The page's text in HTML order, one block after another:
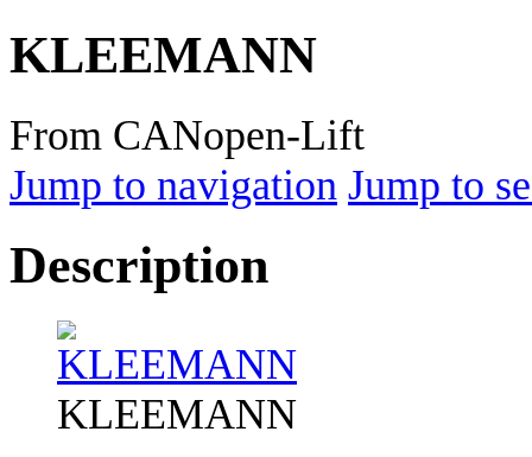
KLEEMANN
From CANopen-Lift
Jump to navigation Jump to
Description
KLEEMANN